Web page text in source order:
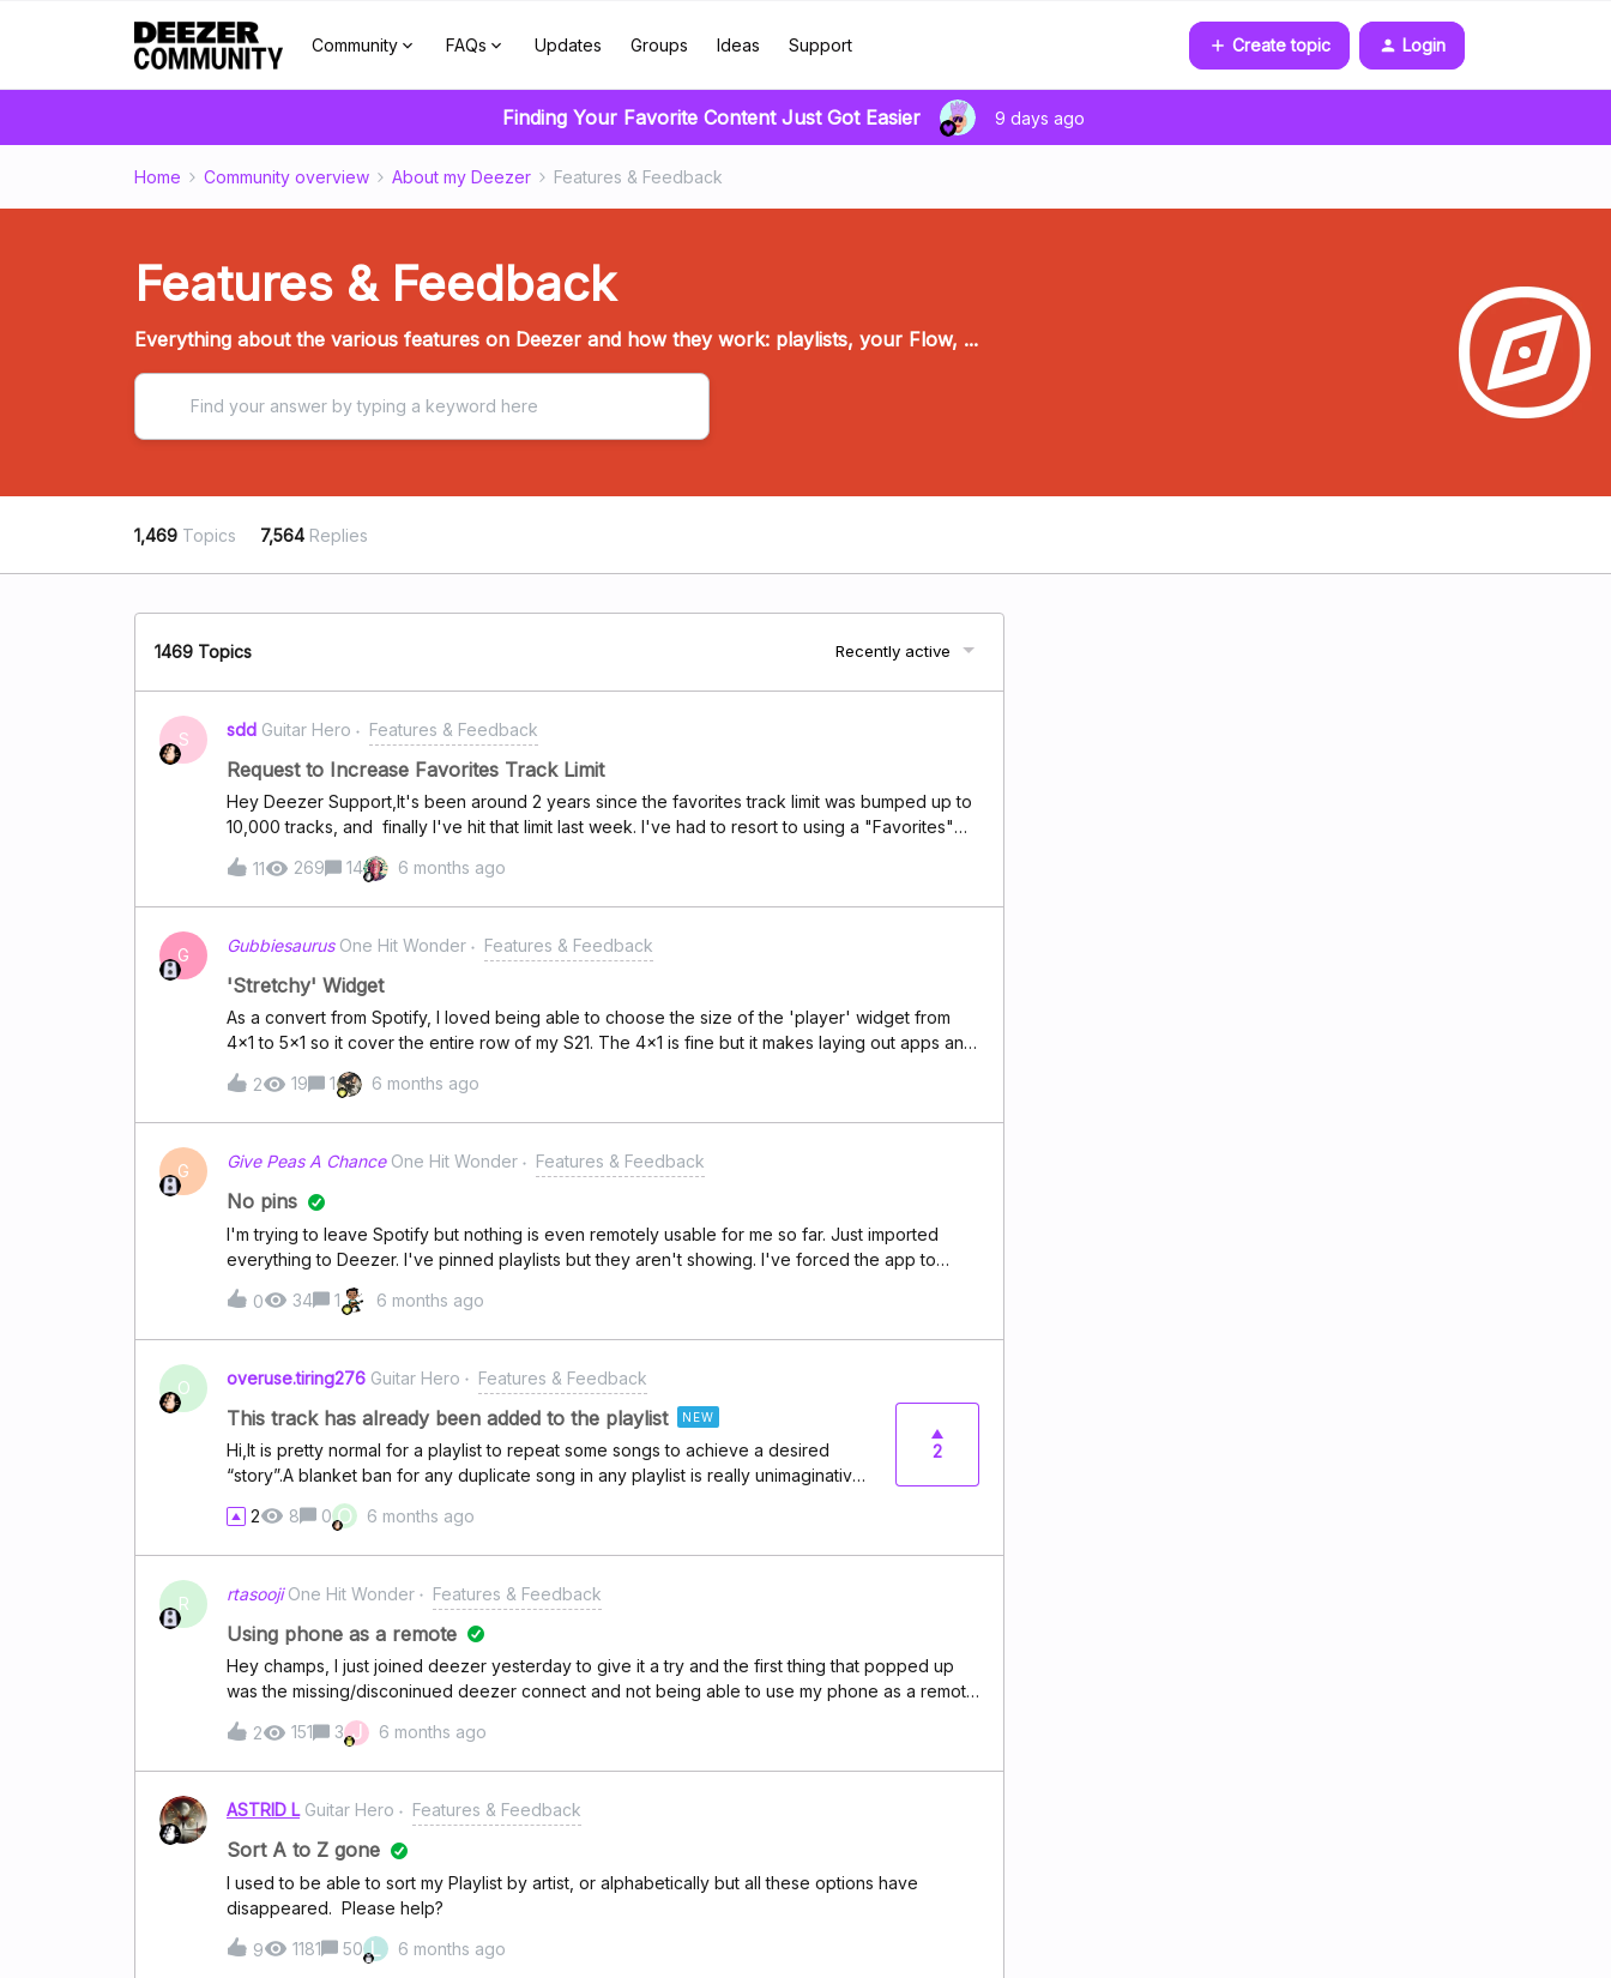
Community FAQs Updates Groups Ideas Support Create topic Login
Finding Your Favorite Content Just Got Easier 9 days ago
Home Community overview About my Deezer Features & Feedback
Features & Feedback
Everything about the various features on Deezer and how they work: playlists, your Flow, ...
1,469 Topics 7,564 Replies
1469 Topics Recently active
S sdd Guitar Hero Features & Feedback
Request to Increase Favorites Track Limit
Hey Deezer Support,It's been around 2 years since the favorites track limit was bumped up to
10,000 tracks, and finally I've hit that limit last week. I've had to resort to using a "Favorites"
playlist as a workaround, but it's still inconvenient.Is there any chance you could increase the
favorites track limit beyond 10,000? I would really appreciate it! Being able to save more of my
favorite tracks would greatly enhance my Deezer experience.Thanks a lot for your
11 269 14 6 months ago
G Gubbiesaurus One Hit Wonder Features & Feedback
'Stretchy' Widget
As a convert from Spotify, I loved being able to choose the size of the 'player' widget from
4x1 to 5x1 so it cover the entire row of my S21. The 4x1 is fine but it makes laying out apps and
widgets a bit of a pain (as fun as playing tetris with it is to make it work.)
2
19 1 6 months ago
G Give Peas A Chance One Hit Wonder Features & Feedback
No pins
I'm trying to leave Spotify but nothing is even remotely usable for me so far. Just imported
everything to Deezer. I've pinned playlists but they aren't showing. I've forced the app to
stop, cleared the cache and even uninstalled and reinstalled.
0
34 1 6 months ago
O overuse.tiring276 Guitar Hero Features & Feedback
This track has already been added to the playlist NEW
Hi,It is pretty normal for a playlist to repeat some songs to achieve a desired
“story”.A blanket ban for any duplicate song in any playlist is really unimaginative
and restrictive. Indeed, some users will never want to have any duplicate songs
in any playlist and this is where the power of defaults enters the room.That is,
instead of a “This track has already been added to the playlist” message, asking
again?” input and giving them to say “Yes, No” and a checkbox to “Make this the
default action for this playlist” would be more flexible and would cover all uses-
cases. It has been 2 months since I switched to Deezer and I want to continue
using it but these little annoyances start to pile up and I hope the dev team can
agree that this is a must-have for a music lover.
2
2
8 0 O 6 months ago
R rtasooji One Hit Wonder Features & Feedback
Using phone as a remote
Hey champs, I just joined deezer yesterday to give it a try and the first thing that popped up
was the missing/disconinued deezer connect and not being able to use my phone as a remote
to adjust volume, play, search and select songs on my phone device while playing on mac os
desktop device.Now, I understand you won’t be allowed to play at once on two devices but
after selecting your source, you should be able to adjust these kinda of thing and it is a must
other spotify alternative?
2 151 3 J 6 months ago
ASTRID L Guitar Hero Features & Feedback
Sort A to Z gone
I used to be able to sort my Playlist by artist, or alphabetically but all these options have
disappeared. Please help?
9 1181 50 L 6 months ago